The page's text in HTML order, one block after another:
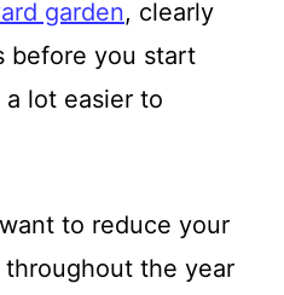
garden, clearly
before you start
lot easier to
to reduce your
the year